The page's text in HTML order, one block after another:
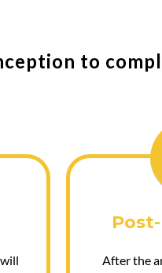
to
After the